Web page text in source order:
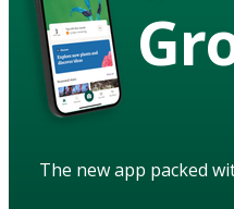
The new app packed